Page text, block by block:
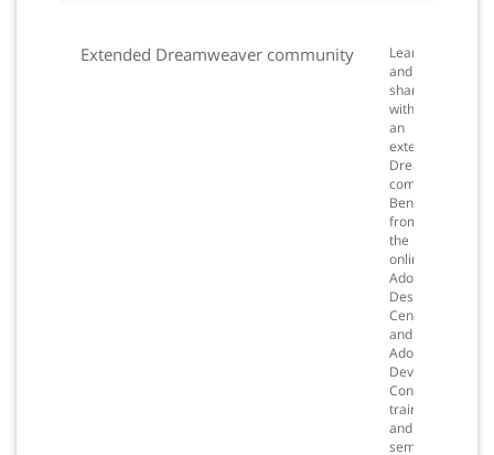
Extended Dreamweaver community
Learn
and
share
with
an
extensive
Dreamweaver
community.
Benefit
from
the
online
Adobe
Design
Center
and
Adobe
Developer
Connection,
training
and
seminars,